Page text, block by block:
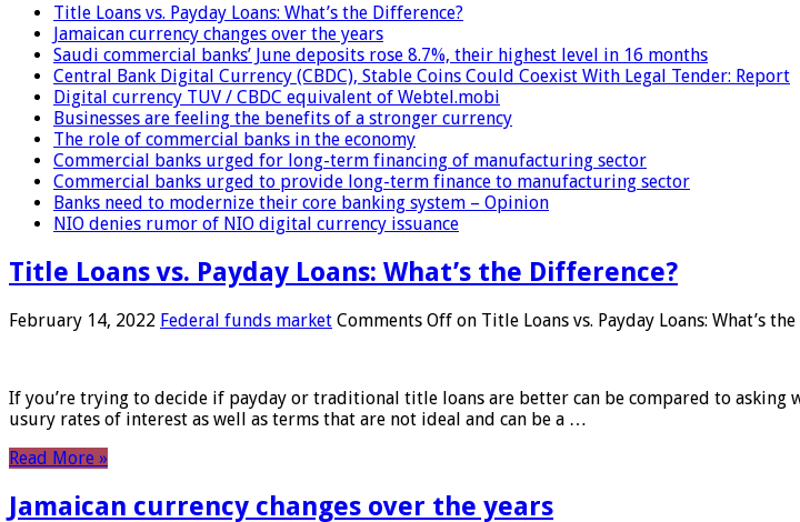
Title Loans vs. Payday Loans: What’s the Difference?
Jamaican currency changes over the years
Saudi commercial banks’ June deposits rose 8.7%, their highest level in 16 months
Central Bank Digital Currency (CBDC), Stable Coins Could Coexist With Legal Tender: Report
Digital currency TUV / CBDC equivalent of Webtel.mobi
Businesses are feeling the benefits of a stronger currency
The role of commercial banks in the economy
Commercial banks urged for long-term financing of manufacturing sector
Commercial banks urged to provide long-term finance to manufacturing sector
Banks need to modernize their core banking system – Opinion
NIO denies rumor of NIO digital currency issuance
Title Loans vs. Payday Loans: What’s the Difference?
February 14, 2022 Federal funds market Comments Off on Title Loans vs. Payday Loans: What’s
If you’re trying to decide if payday or traditional title loans are better can be compared to
usury rates of interest as well as terms that are not ideal and can be a …
Read More »
Jamaican currency changes over the years